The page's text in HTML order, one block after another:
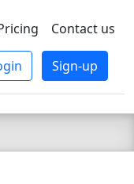
Contact us
Sign-up